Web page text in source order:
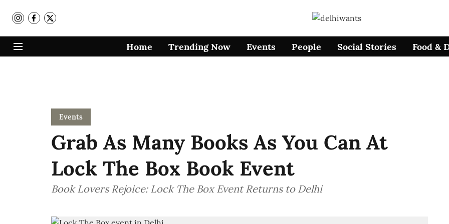
Home Trending Now Events People Social Stories Food &
Events
Grab As Many Books As You Can At
Lock The Box Book Event
Book Lovers Rejoice: Lock The Box Event Returns to Delhi